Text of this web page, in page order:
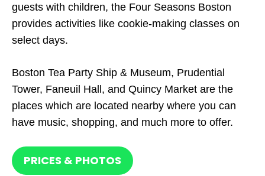
guests with children, the Four Seasons Boston
provides activities like cookie-making classes on
select days.
Boston Tea Party Ship & Museum, Prudential
Tower, Faneuil Hall, and Quincy Market are the
places which are located nearby where you can
have music, shopping, and much more to offer.
PRICES & PHOTOS